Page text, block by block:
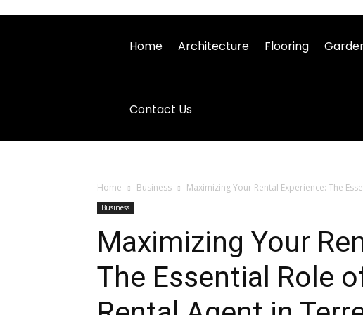
Home Architecture Flooring
Contact Us
Home Business Maximizing Your Rental Experience: The
Business
Maximizing Your
The Essential Role